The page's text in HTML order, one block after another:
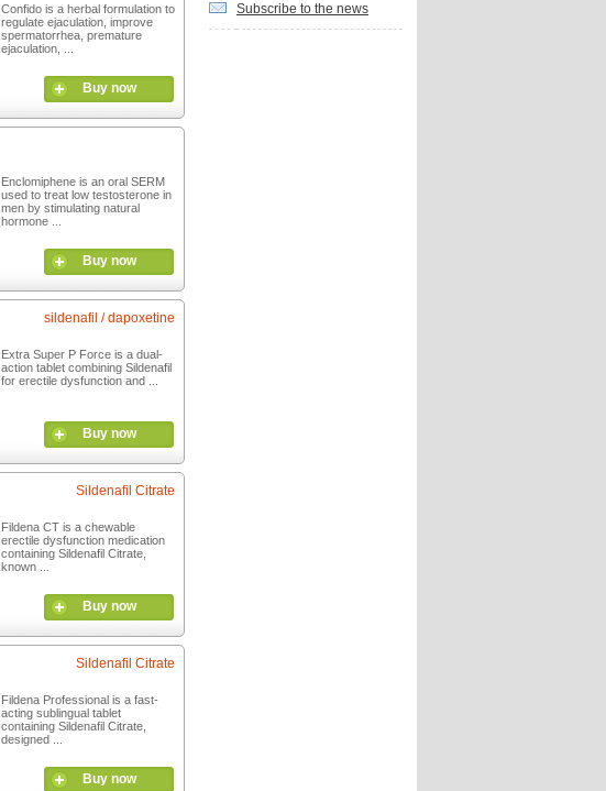
Confido is a herbal formulation to
regulate ejaculation, improve
spermatorrhea, premature
ejaculation, ...
Buy now
Enclomiphene is an oral SERM
used to treat low testosterone in
men by stimulating natural
hormone ...
Buy now
sildenafil / dapoxetine
Extra Super P Force is a dual-
action tablet combining Sildenafil
for erectile dysfunction and ...
Buy now
Sildenafil Citrate
Fildena CT is a chewable
erectile dysfunction medication
containing Sildenafil Citrate,
known ...
Buy now
Sildenafil Citrate
Fildena Professional is a fast-
acting sublingual tablet
containing Sildenafil Citrate,
designed ...
Buy now
Subscribe to the news